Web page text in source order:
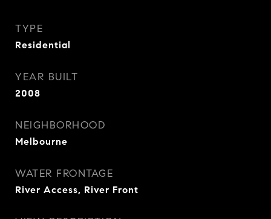
TYPE
Residential
YEAR BUILT
2008
NEIGHBORHOOD
Melbourne
WATER FRONTAGE
River Access, River Front